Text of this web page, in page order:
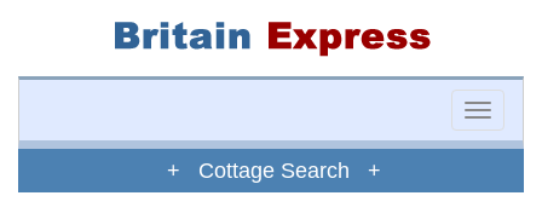
Toggle
+ Cottage Search +